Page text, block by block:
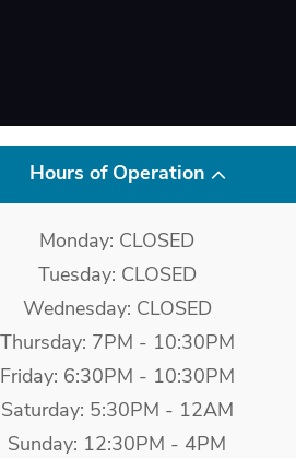
Hours of Operation
Monday: CLOSED
Tuesday: CLOSED
Wednesday: CLOSED
Thursday: 7PM - 10:30PM
Friday: 6:30PM - 10:30PM
Saturday: 5:30PM - 12AM
Sunday: 12:30PM - 4PM